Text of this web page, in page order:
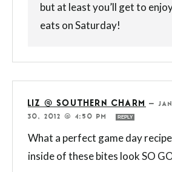
but at least you’ll get to
eats on Saturday!
LIZ @ SOUTHERN CHARM —
30, 2012 @ 4:50 PM
REPLY
What a perfect game day
inside of these bites look SO